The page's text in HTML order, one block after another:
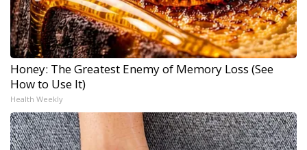
Honey: The Greatest Enemy of Memory Loss (See
How to Use It)
Health Weekly